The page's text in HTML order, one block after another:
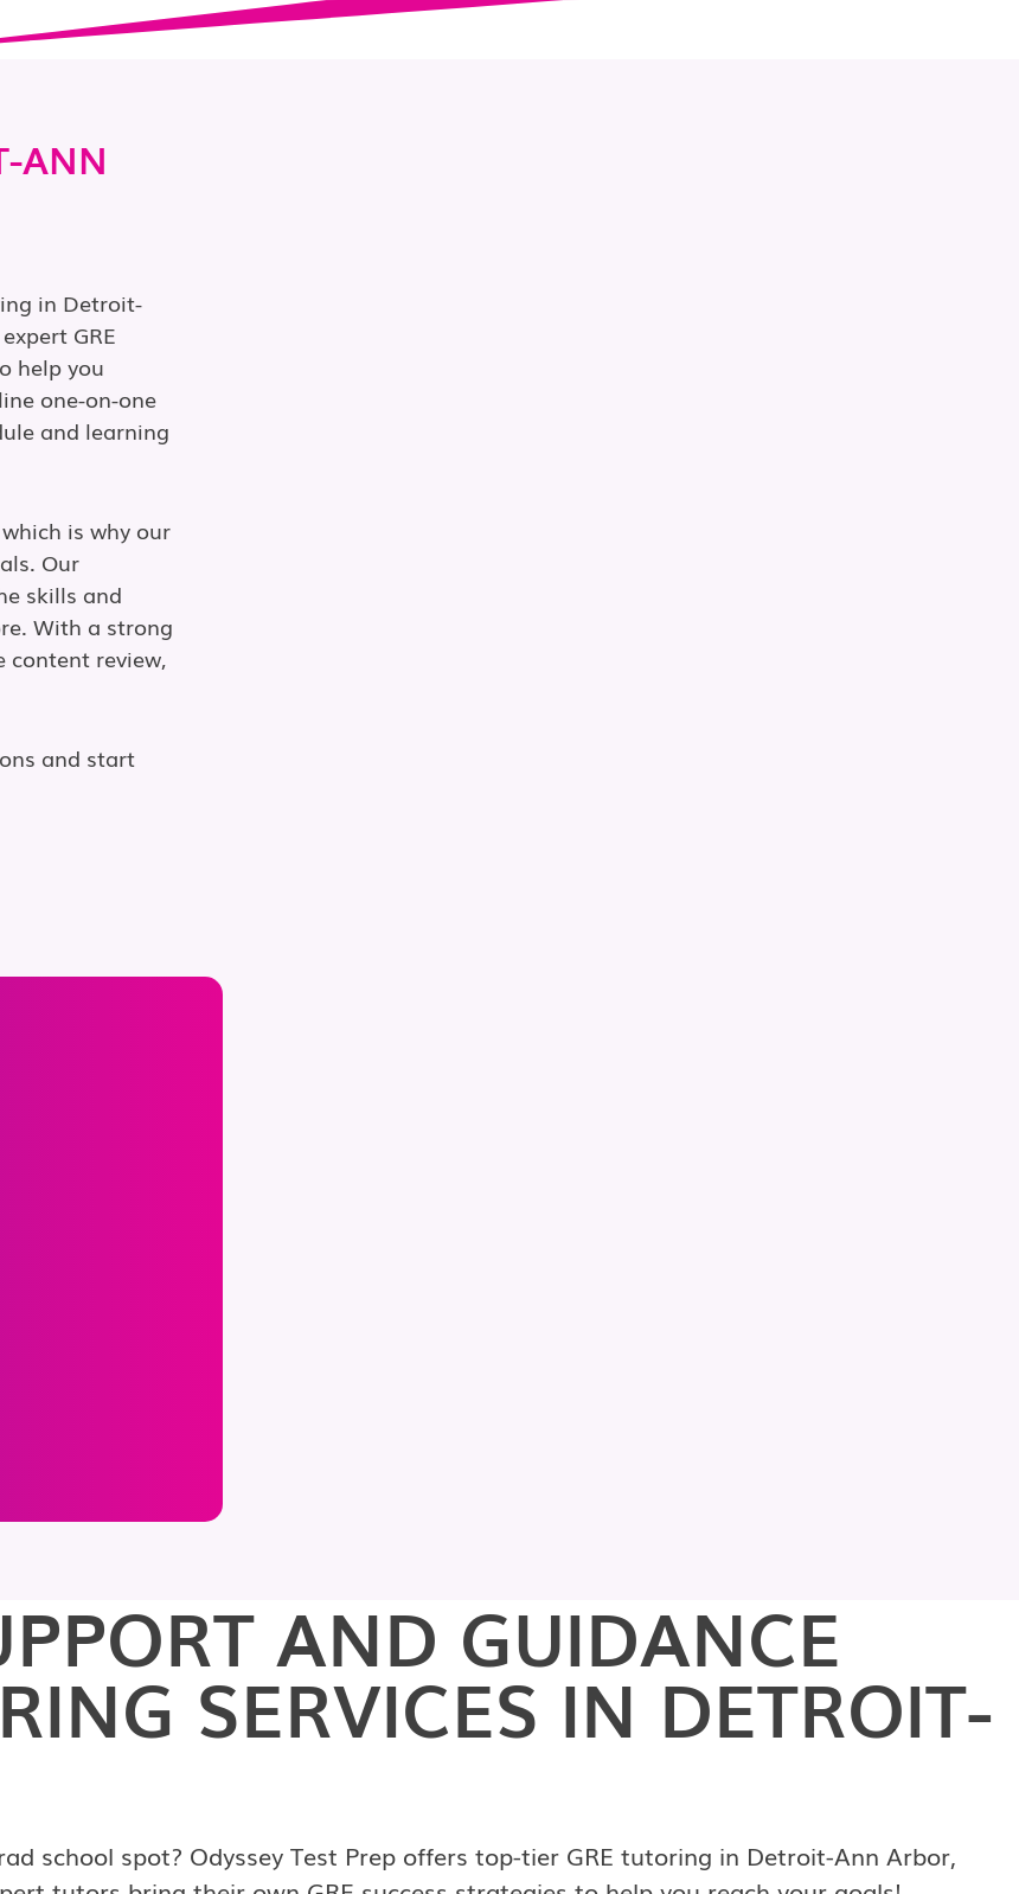
ANN
in Detroit-
GRE
help you
one-on-one
and learning
is why our
Our
skills and
With a strong
content review,
and start
AND GUIDANCE
SERVICES IN DETROIT-
school spot? Odyssey Test Prep offers top-tier GRE tutoring in Detroit-Ann Arbor,